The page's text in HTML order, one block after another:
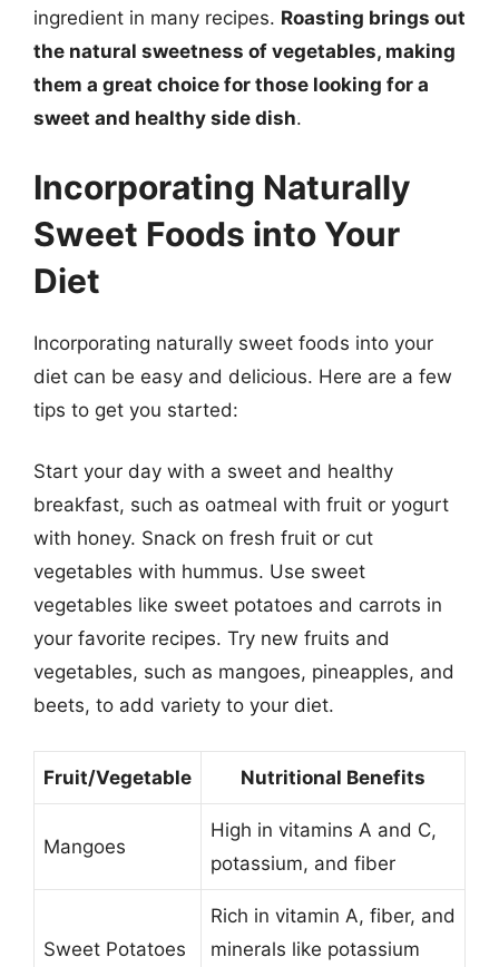
ingredient in many recipes. Roasting brings out
the natural sweetness of vegetables, making
them a great choice for those looking for a
sweet and healthy side dish.
Incorporating Naturally
Sweet Foods into Your
Diet
Incorporating naturally sweet foods into your
diet can be easy and delicious. Here are a few
tips to get you started:
Start your day with a sweet and healthy
breakfast, such as oatmeal with fruit or yogurt
with honey. Snack on fresh fruit or cut
vegetables with hummus. Use sweet
vegetables like sweet potatoes and carrots in
your favorite recipes. Try new fruits and
vegetables, such as mangoes, pineapples, and
beets, to add variety to your diet.
Fruit/Vegetable Nutritional Benefits
Mangoes
High in vitamins A and C,
potassium, and fiber
Sweet Potatoes
Rich in vitamin A, fiber, and
minerals like potassium